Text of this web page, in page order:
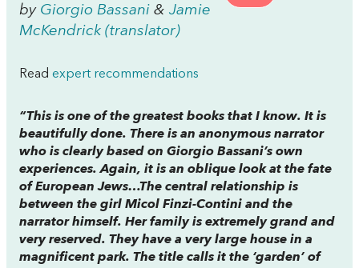
by Giorgio Bassani & Jamie
McKendrick (translator)
Read expert recommendations
“This is one of the greatest books that I know. It is
beautifully done. There is an anonymous narrator
who is clearly based on Giorgio Bassani’s own
experiences. Again, it is an oblique look at the fate
of European Jews…The central relationship is
between the girl Micol Finzi-Contini and the
narrator himself. Her family is extremely grand and
very reserved. They have a very large house in a
magnificent park. The title calls it the ‘garden’ of